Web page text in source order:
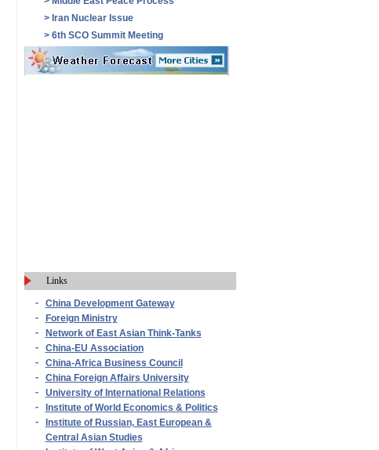
> Iran Nuclear Issue
> 6th SCO Summit Meeting
Links
-
China Development Gateway
-
Foreign Ministry
-
Network of East Asian Think-Tanks
-
China-EU Association
-
China-Africa Business Council
-
China Foreign Affairs University
-
University of International Relations
-
Institute of World Economics & Politics
-
Institute of Russian, East European &
Central Asian Studies